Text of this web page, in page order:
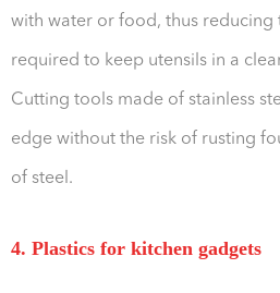
with water or food, thus reducing
required to keep utensils in a
Cutting tools made of stainless
edge without the risk of rusting
of steel.
4. Plastics for kitchen gadgets